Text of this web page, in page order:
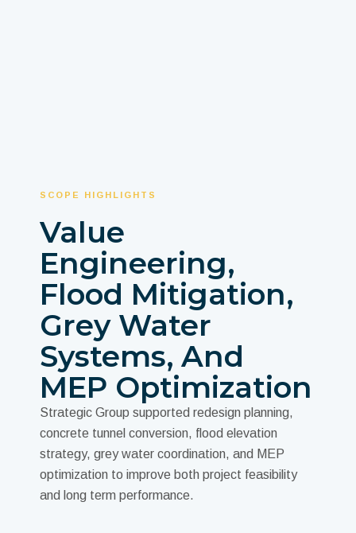
SCOPE HIGHLIGHTS
Value
Engineering,
Flood Mitigation,
Grey Water
Systems, And
MEP Optimization
Strategic Group supported redesign planning,
concrete tunnel conversion, flood elevation
strategy, grey water coordination, and MEP
optimization to improve both project feasibility
and long term performance.